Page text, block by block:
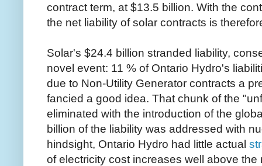
contract term, at $13.5 billion. With the
the net liability of solar contracts is
Solar's $24.4 billion stranded liability,
novel event: 11 % of Ontario Hydro's
due to Non-Utility Generator contracts a
fancied a good idea. That chunk of the
eliminated with the introduction of the
billion of the liability was addressed with
hindsight, Ontario Hydro had little actual
of electricity cost increases well above